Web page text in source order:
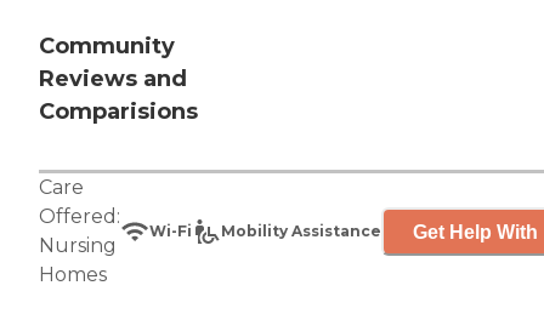
Community
Reviews and
Comparisions
Care
Offered:
Nursing
Homes
Wi-Fi Mobility Assistance Get Help